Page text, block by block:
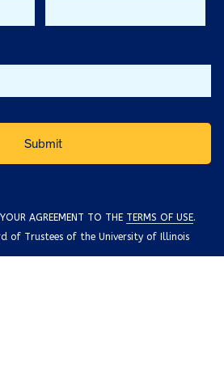
AGREEMENT TO THE TERMS OF USE.
of Trustees of the University of Illinois